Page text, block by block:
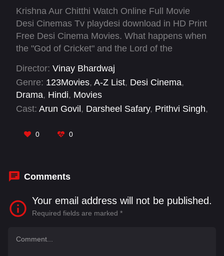
Krishna Aur Chitthi Watch Online Full Movie
Desi Cinemas Tv playdesi download in HD Print
Free Desi Cinema Movies. What happens when
the "God of Cricket" and the Lord of the
Aur Chitthi is a soul-stirring family drama that
explores the thin line between fandom and faith,
proving that when an intention is pure, every
prayer, whether addressed to Vaikuntha or
Director: Vinay Bhardwaj
Genre: 123Movies, A-Z List, Desi Cinema,
Drama, Hindi, Movies
Cast: Arun Govil , Darsheel Safary, Prithvi Singh,
Bhardwaj
0 0
Comments
Your email address will not be published.
Required fields are marked *